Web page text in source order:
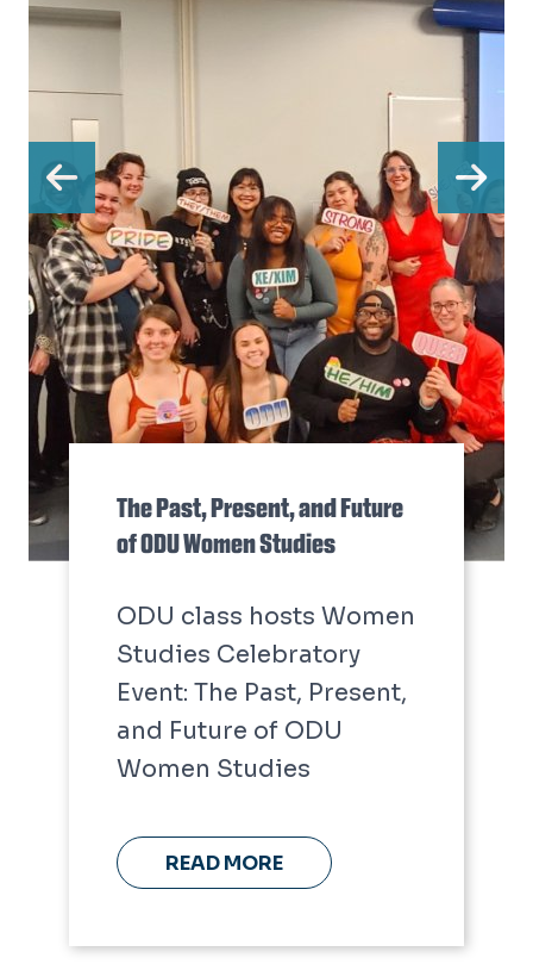
Previous
The Past, Present, and Future
of ODU Women Studies
ODU class hosts Women
Studies Celebratory
Event: The Past, Present,
and Future of ODU
Women Studies
READ MORE